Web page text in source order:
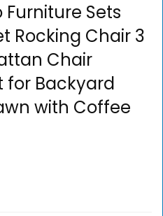
Furniture Sets
Rocking Chair 3
Chair
for Backyard
with Coffee